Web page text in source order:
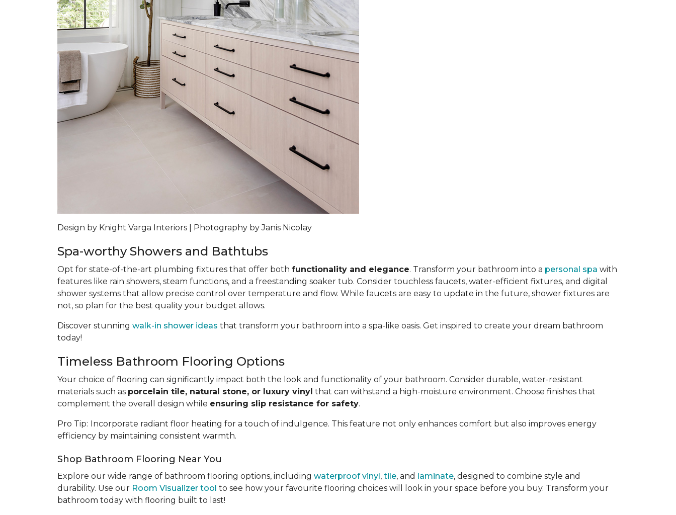
Design by Knight Varga Interiors | Photography by Janis Nicolay
Spa-worthy Showers and Bathtubs
Opt for state-of-the-art plumbing fixtures that offer both functionality and elegance. Transform your bathroom into a personal spa with
features like rain showers, steam functions, and a freestanding soaker tub. Consider touchless faucets, water-efficient fixtures, and digital
shower systems that allow precise control over temperature and flow. While faucets are easy to update in the future, shower fixtures are
not, so plan for the best quality your budget allows.
Discover stunning walk-in shower ideas that transform your bathroom into a spa-like oasis. Get inspired to create your dream bathroom
today!
Timeless Bathroom Flooring Options
Your choice of flooring can significantly impact both the look and functionality of your bathroom. Consider durable, water-resistant
materials such as porcelain tile, natural stone, or luxury vinyl that can withstand a high-moisture environment. Choose finishes that
complement the overall design while ensuring slip resistance for safety.
Pro Tip: Incorporate radiant floor heating for a touch of indulgence. This feature not only enhances comfort but also improves energy
efficiency by maintaining consistent warmth.
Shop Bathroom Flooring Near You
Explore our wide range of bathroom flooring options, including waterproof vinyl, tile, and laminate, designed to combine style and
durability. Use our Room Visualizer tool to see how your favourite flooring choices will look in your space before you buy. Transform your
bathroom today with flooring built to last!